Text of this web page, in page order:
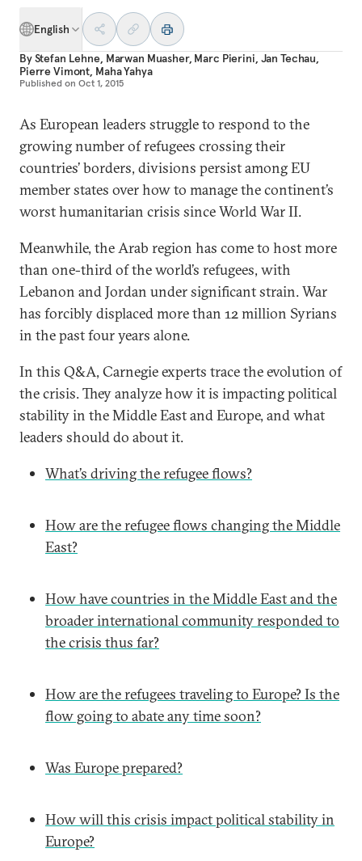
English
ByStefan Lehne, Marwan Muasher, Marc Pierini, Jan Techau,
Pierre Vimont, Maha Yahya
Published on Oct 1, 2015
As European leaders struggle to respond to the
growing number of refugees crossing their
countries’ borders, divisions persist among EU
member states over how to manage the continent’s
worst humanitarian crisis since World War II.
Meanwhile, the Arab region has come to host more
than one-third of the world’s refugees, with
Lebanon and Jordan under significant strain. War
has forcibly displaced more than 12 million Syrians
in the past four years alone.
In this Q&A, Carnegie experts trace the evolution of
the crisis. They analyze how it is impacting political
stability in the Middle East and Europe, and what
leaders should do about it.
What’s driving the refugee flows?
How are the refugee flows changing the Middle
East?
How have countries in the Middle East and the
broader international community responded to
the crisis thus far?
How are the refugees traveling to Europe? Is the
flow going to abate any time soon?
Was Europe prepared?
How will this crisis impact political stability in
Europe?